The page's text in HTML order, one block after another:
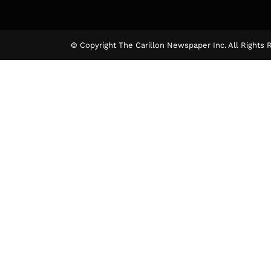
© Copyright The Carillon Newspaper Inc. All Rights